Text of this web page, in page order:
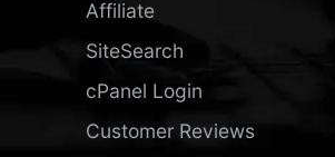
Affiliate
SiteSearch
cPanel Login
Customer Reviews